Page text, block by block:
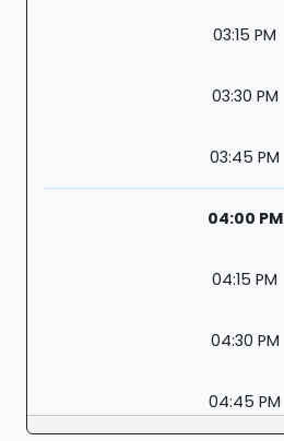
03:15 PM
03:30 PM
03:45 PM
04:00 PM
04:15 PM
04:30 PM
04:45 PM